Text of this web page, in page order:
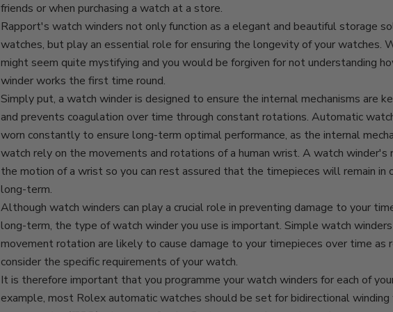
friends or when purchasing a watch at a store.
Rapport's watch winders not only function as a elegant and beautiful storage
watches, but play an essential role for ensuring the longevity of your watches.
might seem quite mystifying and you would be forgiven for not understanding
winder works the first time round.
Simply put, a watch winder is designed to ensure the internal mechanisms are
and prevents coagulation over time through constant rotations. Automatic
worn constantly to ensure long-term optimal performance, as the internal
watch rely on the movements and rotations of a human wrist. A watch winder's
the motion of a wrist so you can rest assured that the timepieces will remain in
long-term.
Although watch winders can play a crucial role in preventing damage to your
long-term, the type of watch winder you use is important. Simple watch
movement rotation are likely to cause damage to your timepieces over time as
consider the specific requirements of your watch.
It is therefore important that you programme your watch winders for each of
example, most Rolex automatic watches should be set for bidirectional